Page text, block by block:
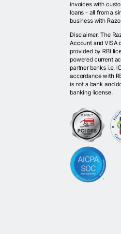
invoices with
loans - all from a
business with
Disclaimer: The
Account and VISA
provided by RBI
powered current
partner banks i.e,
accordance with
is not a bank and
banking license.